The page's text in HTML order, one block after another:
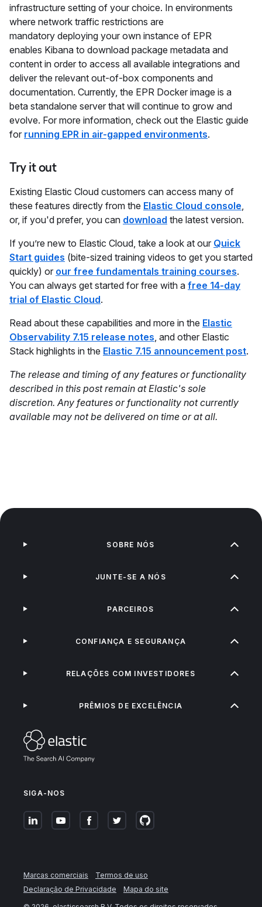
infrastructure setting of your choice. In environments
where network traffic restrictions are
mandatory deploying your own instance of EPR
enables Kibana to download package metadata and
content in order to access all available integrations and
deliver the relevant out-of-box components and
documentation. Currently, the EPR Docker image is a
beta standalone server that will continue to grow and
evolve. For more information, check out the Elastic guide
for running EPR in air-gapped environments.
Try it out
Existing Elastic Cloud customers can access many of
these features directly from the Elastic Cloud console
or, if you'd prefer, you can download the latest version.
If you’re new to Elastic Cloud, take a look at our Quick
Start guides (bite-sized training videos to get you started
quickly) or our free fundamentals training courses.
You can always get started for free with a free 14-day
trial of Elastic Cloud.
Read about these capabilities and more in the Elastic
Observability 7.15 release notes , and other Elastic
Stack highlights in the Elastic 7.15 announcement post.
The release and timing of any features or functionality
described in this post remain at Elastic's sole
discretion. Any features or functionality not currently
available may not be delivered on time or at all.
SIGA-NOS
SOBRE NÓS
JUNTE-SE A NÓS
PARCEIROS
CONFIANÇA E SEGURANÇA
RELAÇÕES COM INVESTIDORES
PRÊMIOS DE EXCELÊNCIA
Marcas comerciais
Termos de uso
Declaração de Privacidade
Mapa do site